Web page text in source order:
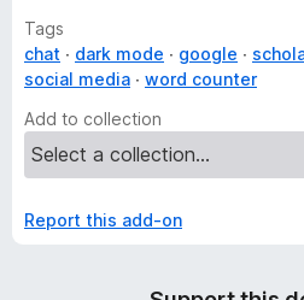
Tags
chat
dark mode google
social media
word counter
Add to collection
Report this add-on